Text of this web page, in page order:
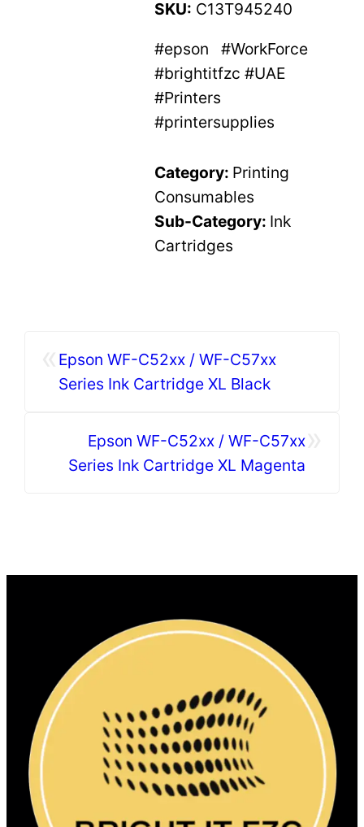
SKU: C13T945240
#epson #WorkForce
#brightitfzc #UAE
#Printers
#printersupplies
Category: Printing
Consumables
Sub-Category: Ink
Cartridges
Epson WF-C52xx / WF-C57xx
Series Ink Cartridge XL Black
»
Epson WF-C52xx / WF-C57xx
Series Ink Cartridge XL Magenta